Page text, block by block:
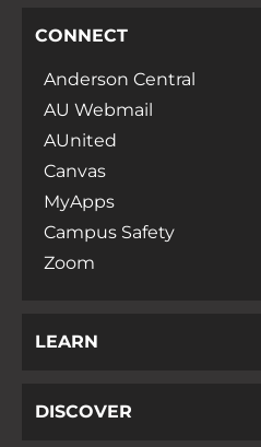
CONNECT
Anderson Central
AU Webmail
AUnited
Canvas
MyApps
Campus Safety
Zoom
LEARN
DISCOVER